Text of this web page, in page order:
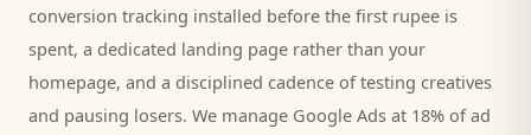
conversion tracking installed before the first rupee is
spent, a dedicated landing page rather than your
homepage, and a disciplined cadence of testing creatives
and pausing losers. We manage Google Ads at 18% of ad